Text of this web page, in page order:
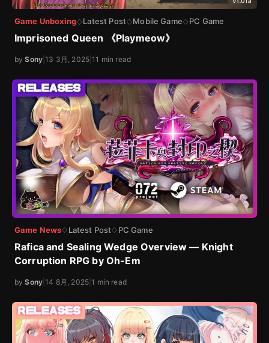
Game Unboxing◇Latest Post◇Mobile Game◇PC Game
Imprisoned Queen 《Playmeow》
bySony |13 3月, 2025 |11 min read
Game News◇ Latest Post◇ PC Game
Rafica and Sealing Wedge Overview — Knight
Corruption RPG by Oh-Em
bySony |14 8月, 2025 |1 min read